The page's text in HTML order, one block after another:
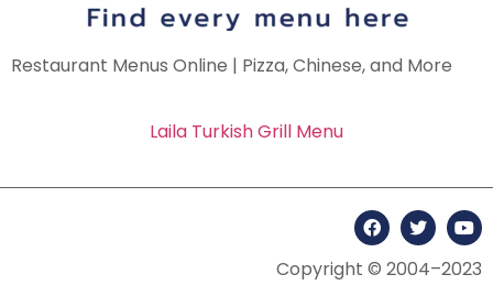
Restaurant Menus Online | Pizza, Chinese, and More
Laila Turkish Grill Menu
Copyright © 2004–2023